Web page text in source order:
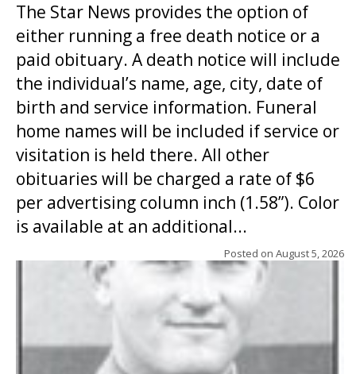
The Star News provides the option of
either running a free death notice or a
paid obituary. A death notice will include
the individual’s name, age, city, date of
birth and service information. Funeral
home names will be included if service or
visitation is held there. All other
obituaries will be charged a rate of $6
per advertising column inch (1.58”). Color
is available at an additional...
Posted on August 5, 2026